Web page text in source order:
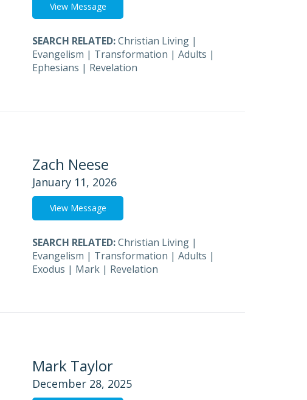
View Message
SEARCH RELATED:Christian Living |
Evangelism | Transformation | Adults |
Ephesians | Revelation
Zach Neese
January 11, 2026
View Message
SEARCH RELATED:Christian Living |
Evangelism | Transformation | Adults |
Exodus | Mark | Revelation
Mark Taylor
December 28, 2025